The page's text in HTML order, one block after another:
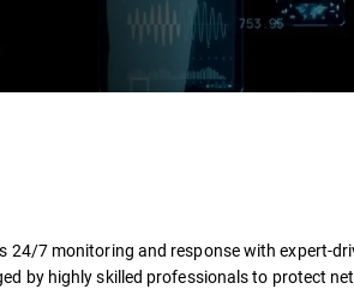
24/7 monitoring and response with expert-
by highly skilled professionals to protect